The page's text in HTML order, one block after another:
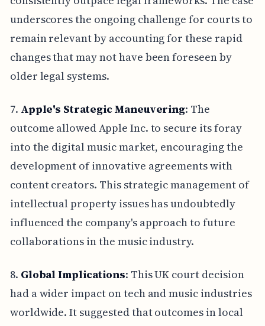
underscores the ongoing challenge for courts to
remain relevant by accounting for these rapid
changes that may not have been foreseen by
older legal systems.
7. Apple's Strategic Maneuvering: The
outcome allowed Apple Inc. to secure its foray
into the digital music market, encouraging the
development of innovative agreements with
content creators. This strategic management of
intellectual property issues has undoubtedly
influenced the company's approach to future
collaborations in the music industry.
8. Global Implications: This UK court decision
had a wider impact on tech and music industries
worldwide. It suggested that outcomes in local